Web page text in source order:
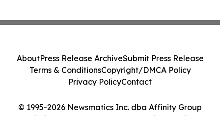
© 1995-2026 Newsmatics Inc. dba Affinity Group
AboutPress Release ArchiveSubmit Press Release
Terms & ConditionsCopyright/DMCA Policy
Privacy PolicyContact